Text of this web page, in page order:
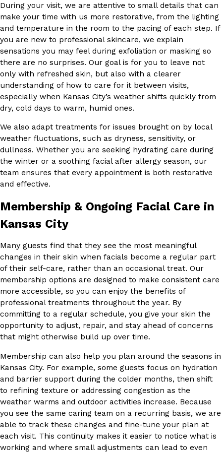
During your visit, we are attentive to small details that can
make your time with us more restorative, from the lighting
and temperature in the room to the pacing of each step. If
you are new to professional skincare, we explain
sensations you may feel during exfoliation or masking so
there are no surprises. Our goal is for you to leave not
only with refreshed skin, but also with a clearer
understanding of how to care for it between visits,
especially when Kansas City’s weather shifts quickly from
dry, cold days to warm, humid ones.
We also adapt treatments for issues brought on by local
weather fluctuations, such as dryness, sensitivity, or
dullness. Whether you are seeking hydrating care during
the winter or a soothing facial after allergy season, our
team ensures that every appointment is both restorative
and effective.
Membership & Ongoing Facial Care in
Kansas City
Many guests find that they see the most meaningful
changes in their skin when facials become a regular part
of their self-care, rather than an occasional treat. Our
membership options are designed to make consistent care
more accessible, so you can enjoy the benefits of
professional treatments throughout the year. By
committing to a regular schedule, you give your skin the
opportunity to adjust, repair, and stay ahead of concerns
that might otherwise build up over time.
Membership can also help you plan around the seasons in
Kansas City. For example, some guests focus on hydration
and barrier support during the colder months, then shift
to refining texture or addressing congestion as the
weather warms and outdoor activities increase. Because
you see the same caring team on a recurring basis, we are
able to track these changes and fine-tune your plan at
each visit. This continuity makes it easier to notice what is
working and where small adjustments can lead to even